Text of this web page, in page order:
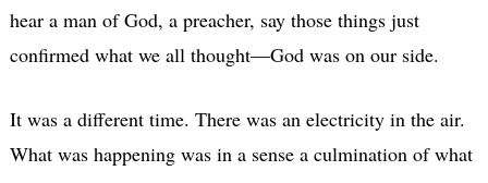
hear a man of God, a preacher, say those things just
confirmed what we all thought—God was on our side.
It was a different time. There was an electricity in the air.
What was happening was in a sense a culmination of what